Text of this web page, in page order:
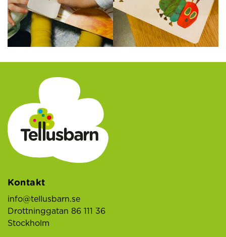
Kontakt
info@tellusbarn.se
Drottninggatan 86 111 36
Stockholm